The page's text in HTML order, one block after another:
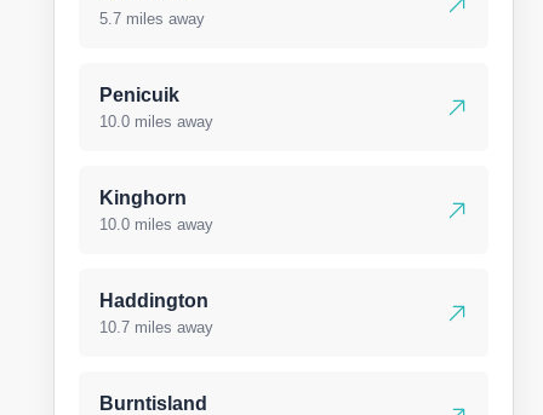
5.7 miles away
Penicuik
10.0 miles away
Kinghorn
10.0 miles away
Haddington
10.7 miles away
Burntisland